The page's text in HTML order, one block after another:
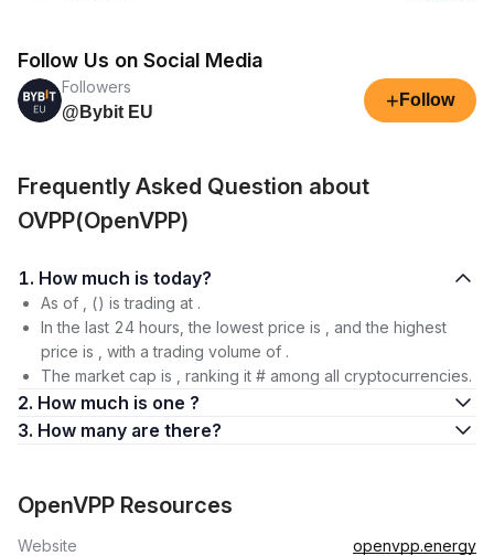
Follow Us on Social Media
Followers
@Bybit EU
+ Follow
Frequently Asked Question about
OVPP(OpenVPP)
1. How much is today?
As of , () is trading at .
In the last 24 hours, the lowest price is , and the highest
price is , with a trading volume of .
The market cap is , ranking it # among all cryptocurrencies.
2. How much is one ?
3. How many are there?
OpenVPP Resources
Website
openvpp.energy